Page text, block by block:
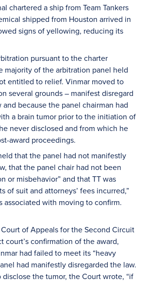
chartered a ship from Team Tankers
shipped from Houston arrived in
signs of yellowing, reducing its
pursuant to the charter
majority of the arbitration panel held
entitled to relief. Vinmar moved to
several grounds – manifest disregard
because the panel chairman had
a brain tumor prior to the initiation of
never disclosed and from which he
award proceedings.
that the panel had not manifestly
that the panel chair had not been
or misbehavior” and that TT was
of suit and attorneys’ fees incurred,”
associated with moving to confirm.
of Appeals for the Second Circuit
court’s confirmation of the award,
had failed to meet its “heavy
had manifestly disregarded the law.
the tumor, the Court wrote, “if